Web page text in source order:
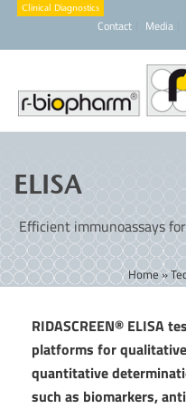
Contact Media
ELISA
Efficient immunoassays
Home»
RIDASCREEN® ELISA
platforms for
quantitative
such as biomarkers,